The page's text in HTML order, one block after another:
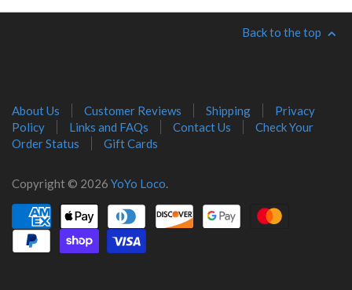
Back to the top
About Us Customer Reviews Shipping
Privacy
Policy
Links and FAQs Contact Us
Check Your
Order Status
Gift Cards
Copyright © 2026 YoYo Loco.